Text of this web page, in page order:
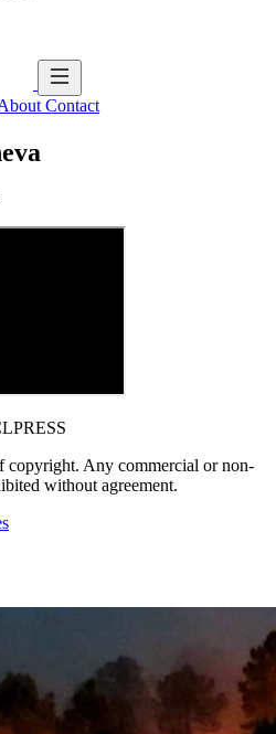
Contact
copyright. Any commercial or non-
without agreement.